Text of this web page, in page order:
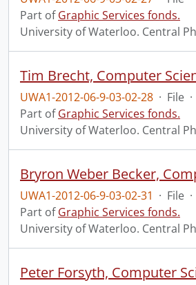
Part ofGraphic Services fonds.
University of Waterloo. Central
Tim Brecht, Computer
UWA1-2012-06-9-03-02-28 · File ·
Part ofGraphic Services fonds.
University of Waterloo. Central
UWA1-2012-06-9-03-02-31 · File ·
Part ofGraphic Services fonds.
University of Waterloo. Central
Peter Forsyth, Computer